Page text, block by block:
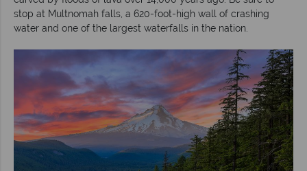
stop at Multnomah falls, a 620-foot-high wall of crashing
water and one of the largest waterfalls in the nation.